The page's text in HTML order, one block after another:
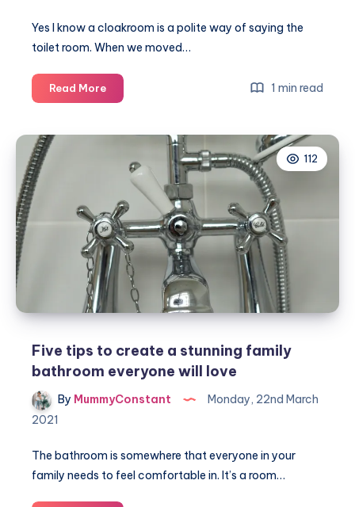
Yes I know a cloakroom is a polite way of saying the
toilet room. When we moved…
Read MoreHow
to
cloakroom
DIY
budget
1 min read
112
Five tips to create a stunning family
bathroom everyone will love
By MummyConstant
Monday, 22nd March
2021
The bathroom is somewhere that everyone in your
family needs to feel comfortable in. It’s a room…